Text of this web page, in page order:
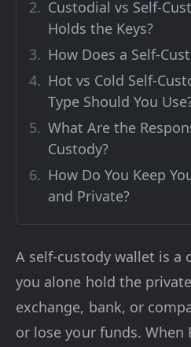
Custodial vs Self-
Holds the Keys?
How Does a Self-
Hot vs Cold Self-
Type Should You
What Are the
Custody?
How Do You Keep
and Private?
A self-custody wallet is a
you alone hold the
exchange, bank, or
or lose your funds. When